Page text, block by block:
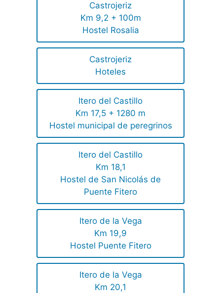
Castrojeriz
Km 9,2 + 100m
Hostel Rosalia
Castrojeriz
Hoteles
Itero del Castillo
Km 17,5 + 1280 m
Hostel municipal de peregrinos
Itero del Castillo
Km 18,1
Hostel de San Nicolás de
Puente Fitero
Itero de la Vega
Km 19,9
Hostel Puente Fitero
Itero de la Vega
Km 20,1